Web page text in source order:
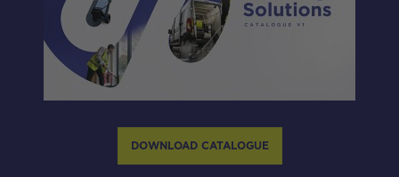
DOWNLOAD CATALOGUE